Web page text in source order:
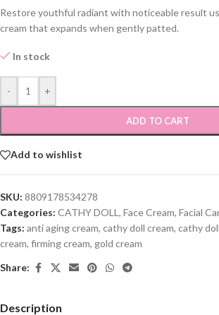
Restore youthful radiant with noticeable result
cream that expands when gently patted.
In stock
- +
ADD TO CART
Add to wishlist
SKU: 8809178534278
Categories: CATHY DOLL , Face Cream, Facial
Tags: anti aging cream, cathy doll cream, cathy
cream, firming cream, gold cream
Share:
Description